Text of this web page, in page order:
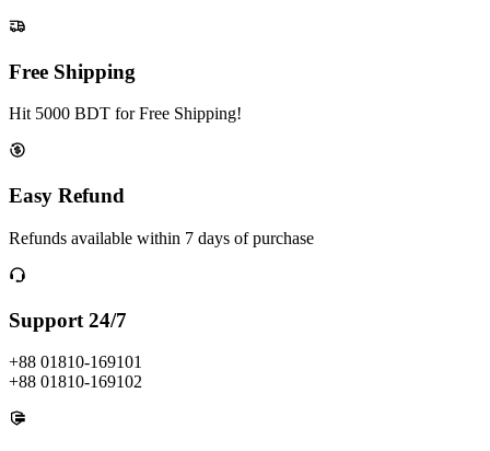
Free Shipping
Hit 5000 BDT for Free Shipping!
Easy Refund
Refunds available within 7 days of purchase
Support 24/7
+88 01810-169101
+88 01810-169102